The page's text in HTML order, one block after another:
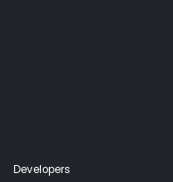
Developers